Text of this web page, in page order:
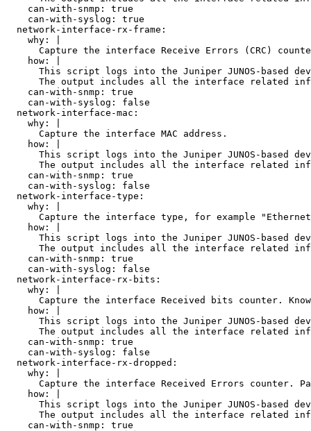
    can-with-snmp: true
    can-with-syslog: true
  network-interface-rx-frame:
    why: |
Capture the interface Receive Errors (CRC)
    how: |
This script logs into the Juniper JUNOS-based
The output includes all the interface related
    can-with-snmp: true
    can-with-syslog: false
  network-interface-mac:
    why: |
      Capture the interface MAC address.
    how: |
This script logs into the Juniper JUNOS-based
The output includes all the interface related
    can-with-snmp: true
    can-with-syslog: false
  network-interface-type:
    why: |
Capture the interface type, for example
    how: |
This script logs into the Juniper JUNOS-based
The output includes all the interface related
    can-with-snmp: true
    can-with-syslog: false
  network-interface-rx-bits:
    why: |
Capture the interface Received bits counter.
    how: |
This script logs into the Juniper JUNOS-based
The output includes all the interface related
    can-with-snmp: true
    can-with-syslog: false
  network-interface-rx-dropped:
    why: |
Capture the interface Received Errors counter.
    how: |
This script logs into the Juniper JUNOS-based
The output includes all the interface related
    can-with-snmp: true